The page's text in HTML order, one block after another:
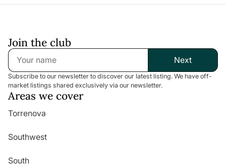
Join the club
Next
Subscribe to our newsletter to discover our latest listing. We have off-
market listings shared exclusively via our newsletter.
Areas we cover
Torrenova
Southwest
South